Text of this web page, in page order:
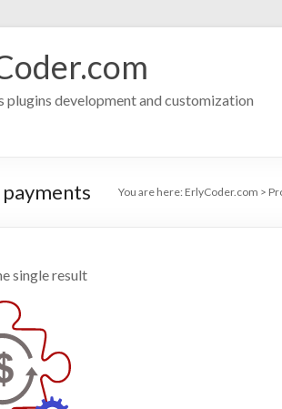
plugins development and customization
You are here: ErlyCoder.com >
single result